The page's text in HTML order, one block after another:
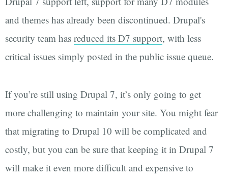
and themes has already been discontinued. Drupal's
security team has reduced its D7 support, with less
critical issues simply posted in the public issue queue.
If you’re still using Drupal 7, it’s only going to get
more challenging to maintain your site. You might fear
that migrating to Drupal 10 will be complicated and
costly, but you can be sure that keeping it in Drupal 7
will make it even more difficult and expensive to